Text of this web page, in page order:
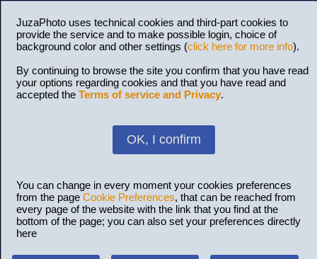
JuzaPhoto uses technical cookies and third-part cookies to
provide the service and to make possible login, choice of
background color and other settings (click here for more info).
By continuing to browse the site you confirm that you have read
your options regarding cookies and that you have read and
accepted the Terms of service and Privacy.
OK, I confirm
You can change in every moment your cookies preferences
from the page Cookie Preferences, that can be reached from
every page of the website with the link that you find at the
bottom of the page; you can also set your preferences directly
here